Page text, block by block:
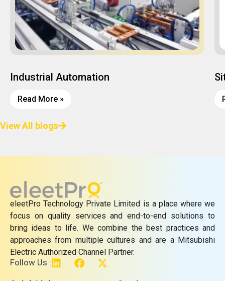
Industrial Automation
Read More »
View All blogs
eleetPro Technology Private Limited is a place where we
focus on quality services and end-to-end solutions to
bring ideas to life. We combine the best practices and
approaches from multiple cultures and are a Mitsubishi
Electric Authorized Channel Partner.
Follow Us : L
F
X